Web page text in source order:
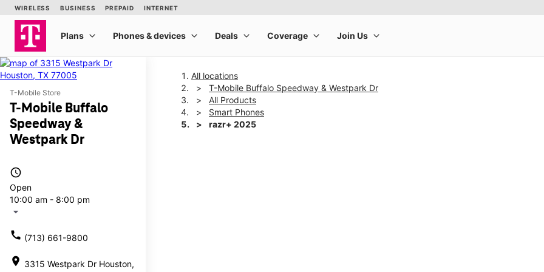
T-Mobile Store
T-Mobile Buffalo
Speedway &
Westpark Dr
access_time
Open
10:00 am - 8:00 pm
arrow_drop_down
call (713) 661-9800
location_on 3315 Westpark Dr Houston,
All locations
T-Mobile Buffalo Speedway & Westpark Dr
All Products
Smart Phones
razr+ 2025